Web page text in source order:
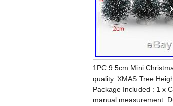
1PC 9.5cm Mini
quality. XMAS Tree
Package Included : 1 x
manual measurement.